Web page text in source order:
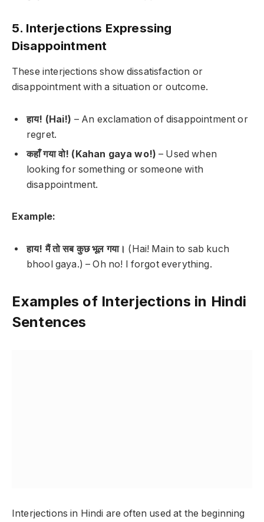
5. Interjections Expressing
Disappointment
These interjections show dissatisfaction or
disappointment with a situation or outcome.
हाय! (Hai!) – An exclamation of disappointment or
regret.
कहाँ गया वो! (Kahan gaya wo!) – Used when
looking for something or someone with
disappointment.
Example:
हाय! मैं तो सब कुछ भूल गया। (Hai! Main to sab kuch
bhool gaya.) –Oh no! I forgot everything.
Examples of Interjections in Hindi
Sentences
Interjections in Hindi are often used at the beginning